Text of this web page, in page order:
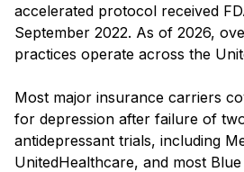
accelerated protocol received
September 2022. As of 2026,
practices operate across the
Most major insurance carriers
for depression after failure of
antidepressant trials, including
UnitedHealthcare, and most